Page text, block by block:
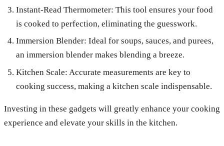
Instant-Read Thermometer: This tool ensures your food
is cooked to perfection, eliminating the guesswork.
Immersion Blender: Ideal for soups, sauces, and purees,
an immersion blender makes blending a breeze.
Kitchen Scale: Accurate measurements are key to
cooking success, making a kitchen scale indispensable.
Investing in these gadgets will greatly enhance your cooking
experience and elevate your skills in the kitchen.